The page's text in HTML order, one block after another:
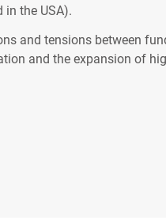
in the USA).
and tensions between
and the expansion of